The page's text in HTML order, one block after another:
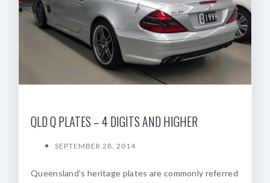
QLD Q PLATES – 4 DIGITS AND HIGHER
SEPTEMBER 28, 2014
Queensland’s heritage plates are commonly referred